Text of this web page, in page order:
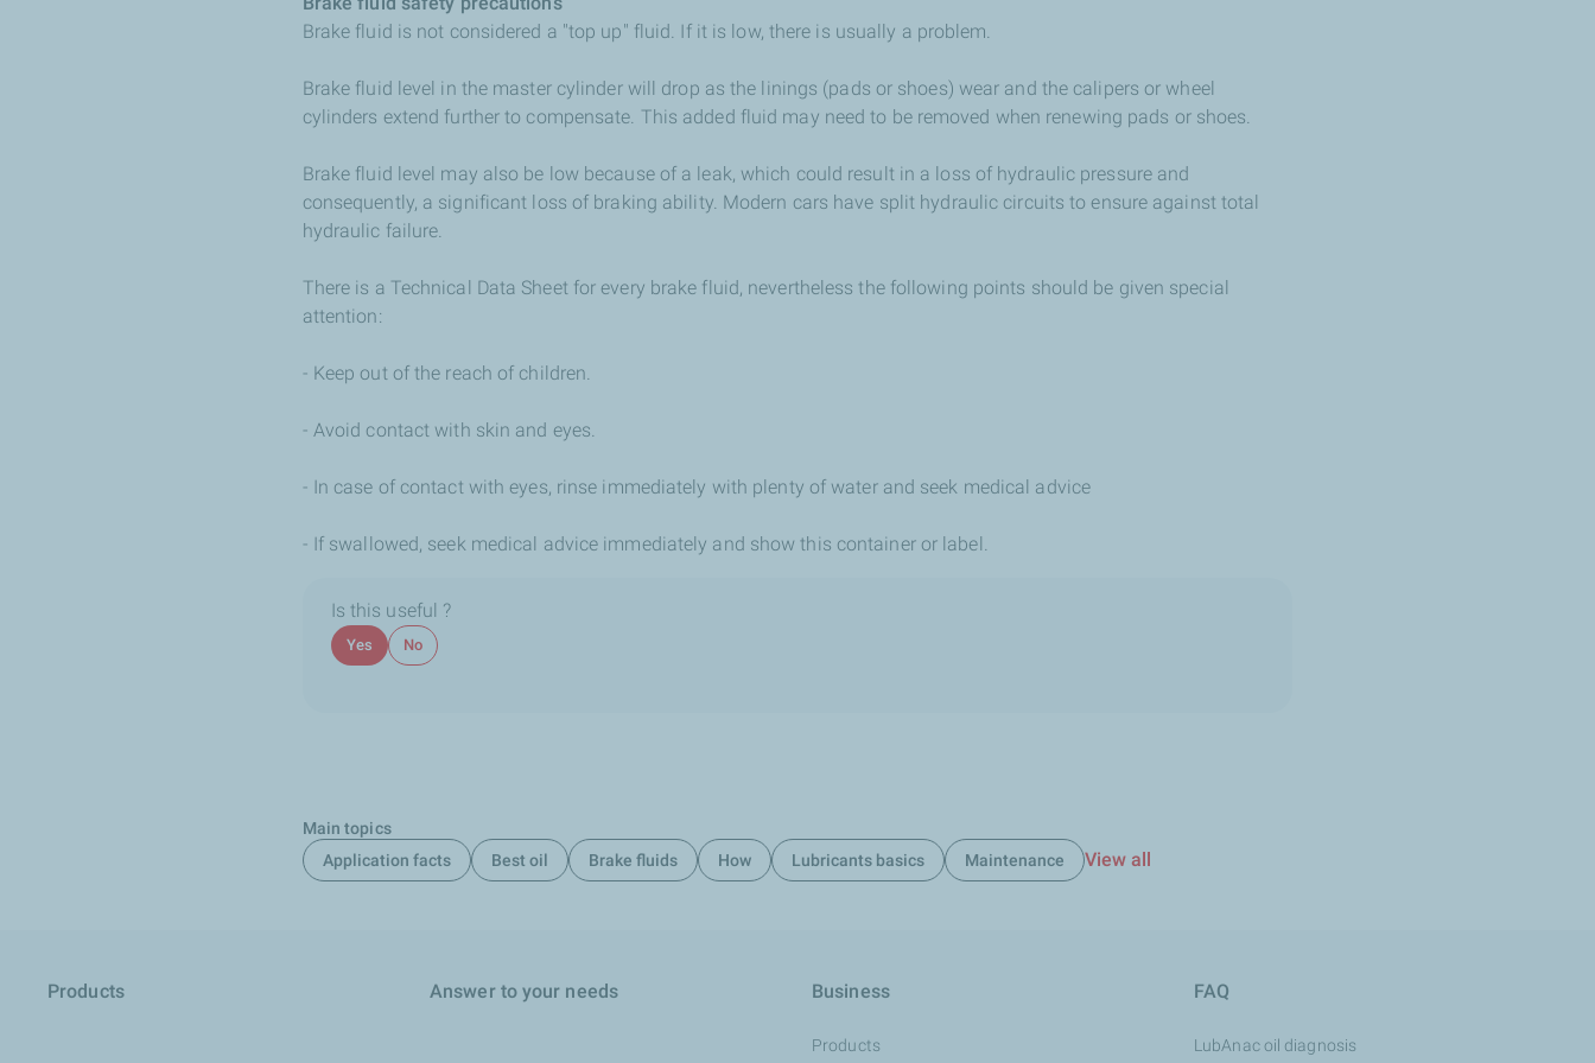
Brake fluid is not considered a "top up" fluid. If it is low, there is usually a problem.
Brake fluid level in the master cylinder will drop as the linings (pads or shoes) wear and the calipers or wheel
cylinders extend further to compensate. This added fluid may need to be removed when renewing pads or shoes.
Brake fluid level may also be low because of a leak, which could result in a loss of hydraulic pressure and
consequently, a significant loss of braking ability. Modern cars have split hydraulic circuits to ensure against total
hydraulic failure.
There is a Technical Data Sheet for every brake fluid, nevertheless the following points should be given special
attention:
- Keep out of the reach of children.
- Avoid contact with skin and eyes.
- In case of contact with eyes, rinse immediately with plenty of water and seek medical advice
- If swallowed, seek medical advice immediately and show this container or label.
Is this useful ?
Yes No
Main topics
Application facts
Best oil Brake fluids How Lubricants basics Maintenance View all
Products Answer to your needs Business
Products
FAQ
LubAnac oil diagnosis